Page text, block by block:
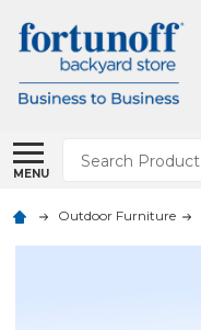
MENU
Search
Outdoor Furniture